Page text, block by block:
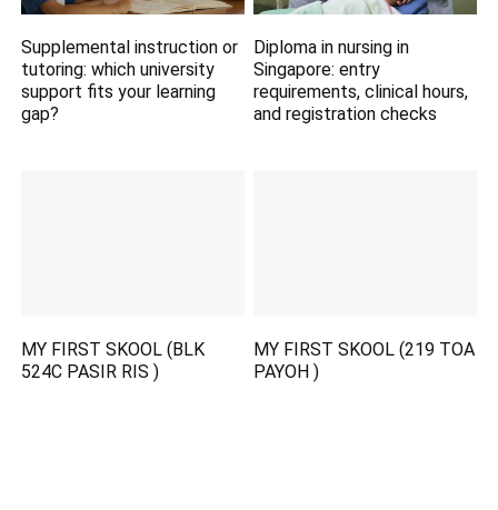
Supplemental instruction or
tutoring: which university
support fits your learning
gap?
Diploma in nursing in
Singapore: entry
requirements, clinical hours,
and registration checks
MY FIRST SKOOL (BLK
524C PASIR RIS )
MY FIRST SKOOL (219 TOA
PAYOH )